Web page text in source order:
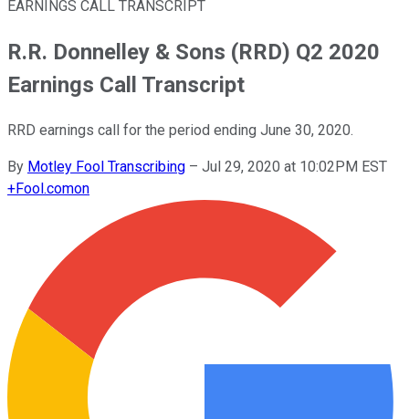
EARNINGS CALL TRANSCRIPT
R.R. Donnelley & Sons (RRD) Q2 2020
Earnings Call Transcript
RRD earnings call for the period ending June 30, 2020.
By Motley Fool Transcribing – Jul 29, 2020 at 10:02PM EST
+Fool.comon